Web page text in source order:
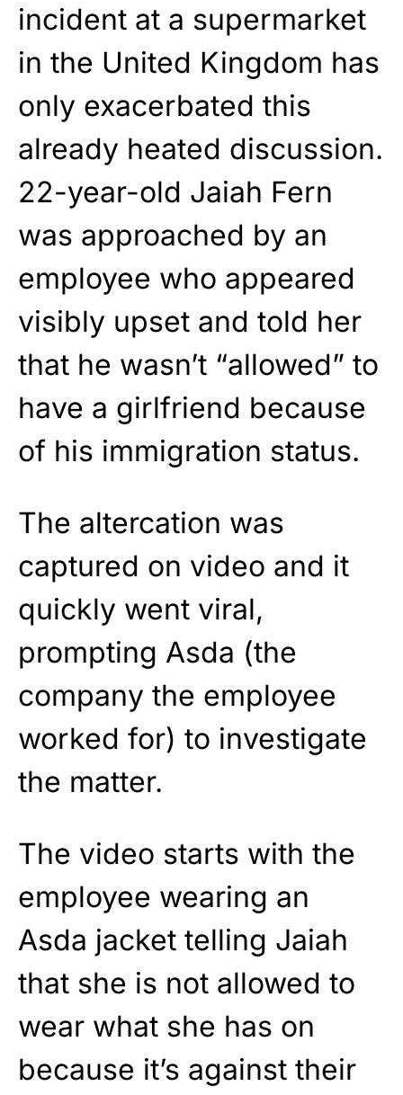
incident at a supermarket
in the United Kingdom has
only exacerbated this
already heated discussion.
22-year-old Jaiah Fern
was approached by an
employee who appeared
visibly upset and told her
that he wasn’t “allowed” to
have a girlfriend because
of his immigration status.
The altercation was
captured on video and it
quickly went viral,
prompting Asda (the
company the employee
worked for) to investigate
the matter.
The video starts with the
employee wearing an
Asda jacket telling Jaiah
that she is not allowed to
wear what she has on
because it’s against their